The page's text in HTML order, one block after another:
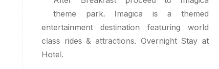
theme park. Imagica is a themed
entertainment destination featuring world
class rides & attractions. Overnight Stay at
Hotel.